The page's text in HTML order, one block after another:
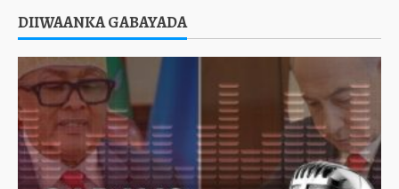
DIIWAANKA GABAYADA